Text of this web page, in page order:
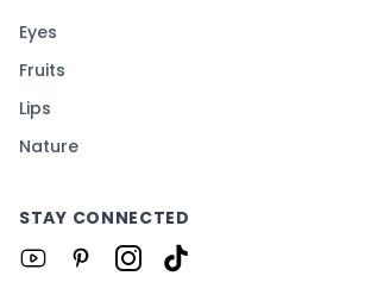
Eyes
Fruits
Lips
Nature
STAY CONNECTED